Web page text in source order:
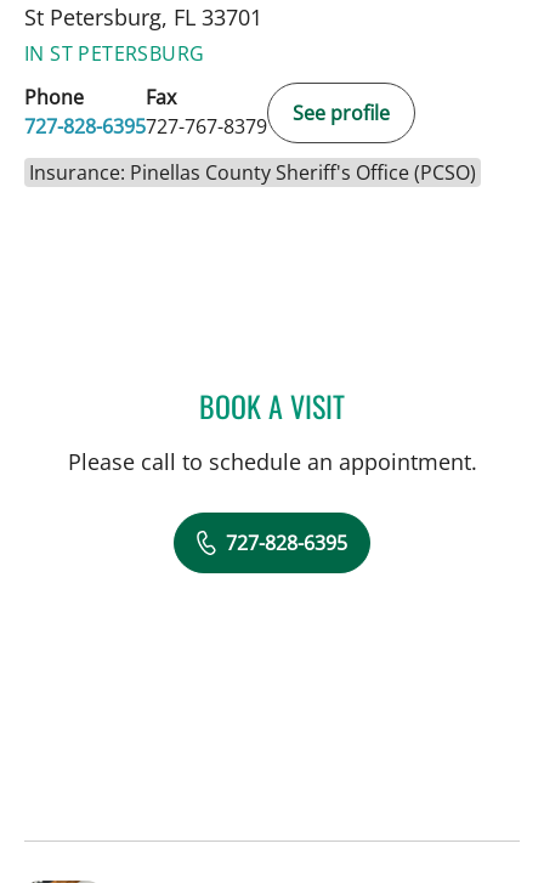
St Petersburg, FL 33701
IN ST PETERSBURG
Phone
727-828-6395
Fax
727-767-8379
See profile
Insurance: Pinellas County Sheriff's Office (PCSO)
BOOK A VISITFRANK AYESTARAN
Please call to schedule an appointment.
727-828-6395